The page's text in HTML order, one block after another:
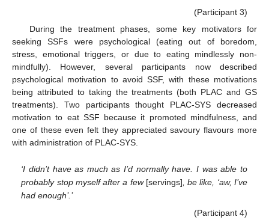
(Participant 3)
During the treatment phases, some key motivators for
seeking SSFs were psychological (eating out of boredom,
stress, emotional triggers, or due to eating mindlessly non-
mindfully). However, several participants now described
psychological motivation to avoid SSF, with these motivations
being attributed to taking the treatments (both PLAC and GS
treatments). Two participants thought PLAC-SYS decreased
motivation to eat SSF because it promoted mindfulness, and
one of these even felt they appreciated savoury flavours more
with administration of PLAC-SYS.
‘I didn’t have as much as I’d normally have. I was able to
probably stop myself after a few[servings] , be like, ‘aw, I’ve
had enough’.’
(Participant 4)